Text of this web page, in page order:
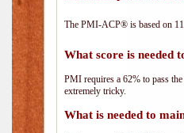
The PMI-ACP® is based on
What score is needed
PMI requires a 62% to pass
extremely tricky.
What is needed to